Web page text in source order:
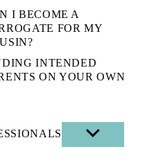
I BECOME A
FOR MY
INTENDED
ON YOUR OWN
SHOW
SUB